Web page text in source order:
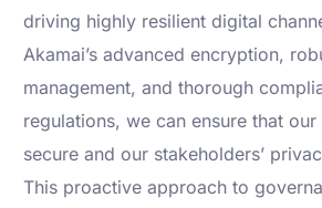
driving highly resilient digital
Akamai’s advanced encryption,
management, and thorough
regulations, we can ensure that
secure and our stakeholders’
This proactive approach to